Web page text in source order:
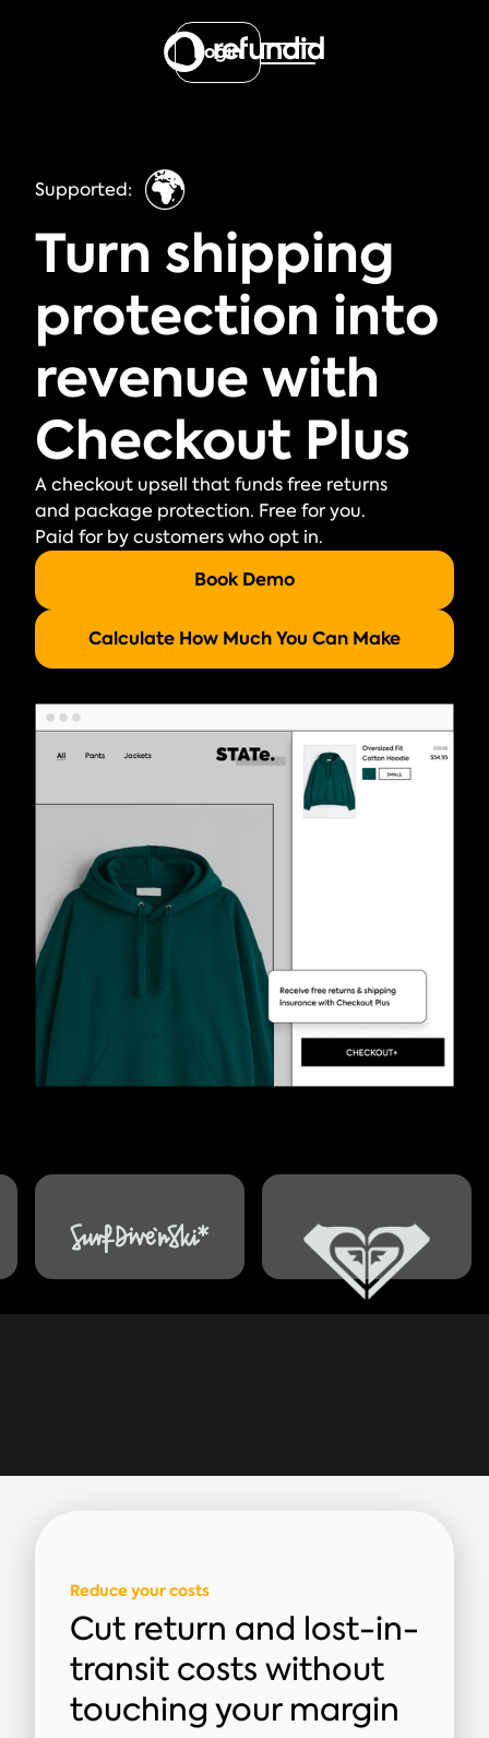
Login
Supported: 🌍
Turn shipping
protection into
revenue with
Checkout Plus
A checkout upsell that funds free returns
and package protection. Free for you.
Paid for by customers who opt in.
Book Demo
Calculate How Much You Can Make
Reduce your costs
Cut return and lost-in-
transit costs without
touching your margin